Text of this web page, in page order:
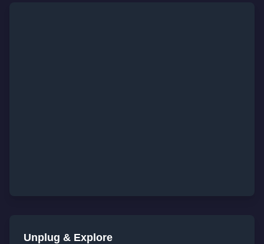
Unplug & Explore